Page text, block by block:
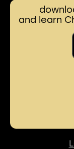
and learn